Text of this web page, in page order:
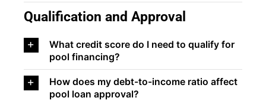
Qualification and Approval
What credit score do I need to qualify for
pool financing?
How does my debt-to-income ratio affect
pool loan approval?